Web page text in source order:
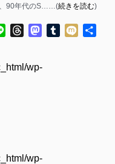
wp-
wp-
、90年代のS……(続きを読む)
Line ThreadsMastodon
Tumblr
Mixi